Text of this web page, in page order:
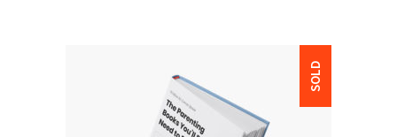
SOLD